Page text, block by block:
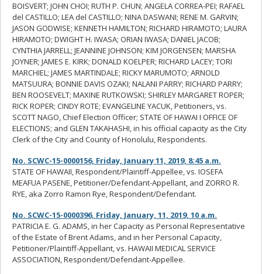
BOISVERT; JOHN CHOI; RUTH P. CHUN; ANGELA CORREA-PEI; RAFAEL
del CASTILLO; LEA del CASTILLO; NINA DASWANI; RENE M. GARVIN;
JASON GODWISE; KENNETH HAMILTON; RICHARD HIRAMOTO; LAURA
HIRAMOTO; DWIGHT H. IWASA; ORIAN IWASA; DANIEL JACOB;
CYNTHIA JARRELL; JEANNINE JOHNSON; KIM JORGENSEN; MARSHA
JOYNER; JAMES E. KIRK; DONALD KOELPER; RICHARD LACEY; TORI
MARCHIEL; JAMES MARTINDALE; RICKY MARUMOTO; ARNOLD
MATSUURA; BONNIE DAVIS OZAKI; NALANI PARRY; RICHARD PARRY;
BEN ROOSEVELT; MAXINE RUTKOWSKI; SHIRLEY MARGARET ROPER;
RICK ROPER; CINDY ROTE; EVANGELINE YACUK, Petitioners, vs.
SCOTT NAGO, Chief Election Officer; STATE OF HAWAI I OFFICE OF
ELECTIONS; and GLEN TAKAHASHI, in his official capacity as the City
Clerk of the City and County of Honolulu, Respondents.
No. SCWC-15-0000156, Friday, January 11, 2019, 8:45 a.m.
STATE OF HAWAII, Respondent/Plaintiff-Appellee, vs. IOSEFA
MEAFUA PASENE, Petitioner/Defendant-Appellant, and ZORRO R.
RYE, aka Zorro Ramon Rye, Respondent/Defendant.
No. SCWC-15-0000396, Friday, January, 11, 2019, 10 a.m.
PATRICIA E. G. ADAMS, in her Capacity as Personal Representative
of the Estate of Brent Adams, and in her Personal Capacity,
Petitioner/Plaintiff-Appellant, vs. HAWAII MEDICAL SERVICE
ASSOCIATION, Respondent/Defendant-Appellee.